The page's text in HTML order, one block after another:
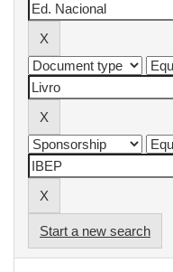
Start a new search